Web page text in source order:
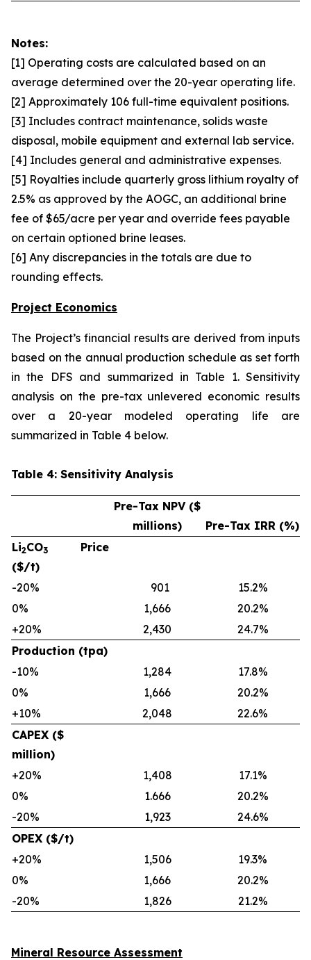
Notes:
[1] Operating costs are calculated based on an
average determined over the 20-year operating life.
[2] Approximately 106 full-time equivalent positions.
[3] Includes contract maintenance, solids waste
disposal, mobile equipment and external lab service.
[4] Includes general and administrative expenses.
[5] Royalties include quarterly gross lithium royalty of
2.5% as approved by the AOGC, an additional brine
fee of $65/acre per year and override fees payable
on certain optioned brine leases.
[6] Any discrepancies in the totals are due to
rounding effects.
Project Economics
The Project’s financial results are derived from inputs
based on the annual production schedule as set forth
in the DFS and summarized in Table 1. Sensitivity
analysis on the pre-tax unlevered economic results
over a 20-year modeled operating life are
summarized in Table 4 below.
Table 4: Sensitivity Analysis
Pre-Tax NPV ($
millions)
Pre-Tax IRR (%)
Li2CO3
Price
($/t)
-20%
901
15.2%
0%
1,666
20.2%
+20%
2,430
24.7%
Production (tpa)
-10%
1,284
17.8%
0%
1,666
20.2%
+10%
2,048
22.6%
CAPEX ($
million)
+20%
1,408
17.1%
0%
1.666
20.2%
-20%
1,923
24.6%
OPEX ($/t)
+20%
1,506
19.3%
0%
1,666
20.2%
-20%
1,826 21.2%
Mineral Resource Assessment